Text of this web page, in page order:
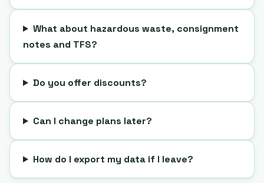
What about hazardous waste, consignment
notes and TFS?
Do you offer discounts?
Can I change plans later?
How do I export my data if I leave?